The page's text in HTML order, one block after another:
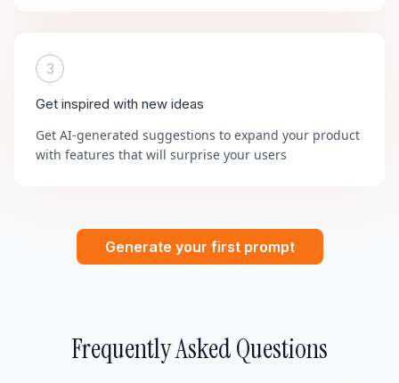
3
Get inspired with new ideas
Get AI-generated suggestions to expand your product
with features that will surprise your users
Generate your first prompt
Frequently Asked Questions